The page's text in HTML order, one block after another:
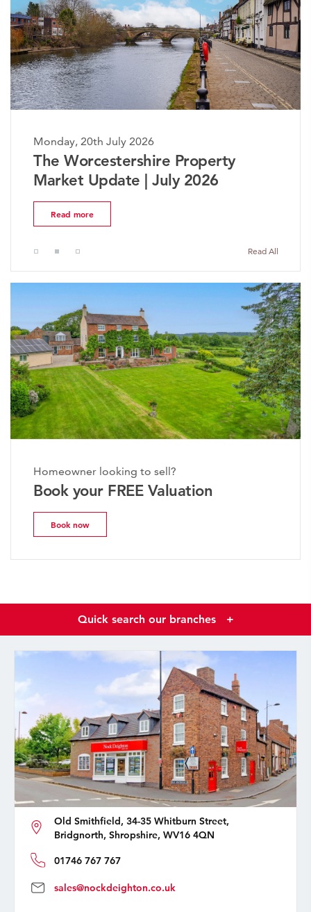
Monday, 20th July 2026
The Worcestershire Property
Market Update | July 2026
Read more
Read All
Homeowner looking to sell?
Book your FREE Valuation
Book now
Quick search our branches +
Old Smithfield, 34-35 Whitburn Street,
Bridgnorth, Shropshire, WV16 4QN
01746 767 767
sales@nockdeighton.co.uk